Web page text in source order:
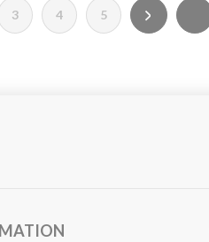
3 4 5